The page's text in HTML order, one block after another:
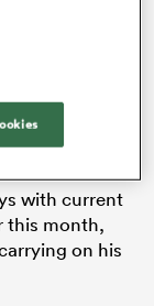
with current
this month,
on his